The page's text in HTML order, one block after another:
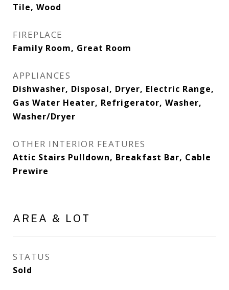
Tile, Wood
FIREPLACE
Family Room, Great Room
APPLIANCES
Dishwasher, Disposal, Dryer, Electric Range,
Gas Water Heater, Refrigerator, Washer,
Washer/Dryer
OTHER INTERIOR FEATURES
Attic Stairs Pulldown, Breakfast Bar, Cable
Prewire
AREA & LOT
STATUS
Sold